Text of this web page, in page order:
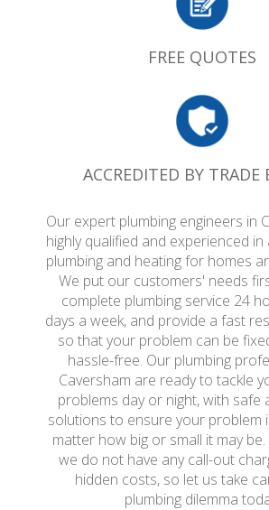
FREE QUOTES
ACCREDITED BY TRADE
Our expert plumbing engineers in
highly qualified and experienced
plumbing and heating for homes
We put our customers' needs
complete plumbing service 24
days a week, and provide a fast
so that your problem can be
hassle-free. Our plumbing
Caversham are ready to tackle
problems day or night, with safe
solutions to ensure your problem
matter how big or small it may
we do not have any call-out
hidden costs, so let us take
plumbing dilemma